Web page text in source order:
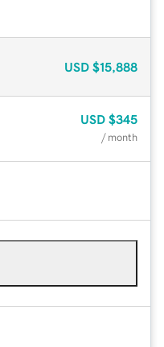
USD $15,888
USD $345
/ month